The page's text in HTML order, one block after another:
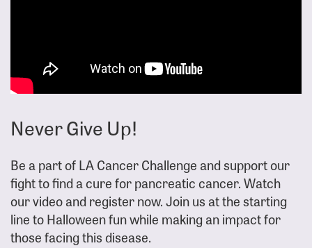
Never Give Up!
Be a part of LA Cancer Challenge and support our
fight to find a cure for pancreatic cancer. Watch
our video and register now. Join us at the starting
line to Halloween fun while making an impact for
those facing this disease.